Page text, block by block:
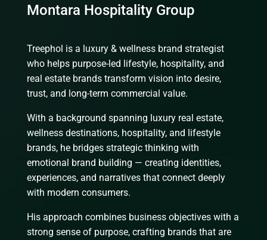
Montara Hospitality Group
Treephol is a luxury & wellness brand strategist
who helps purpose-led lifestyle, hospitality, and
real estate brands transform vision into desire,
trust, and long-term commercial value.
With a background spanning luxury real estate,
wellness destinations, hospitality, and lifestyle
brands, he bridges strategic thinking with
emotional brand building — creating identities,
experiences, and narratives that connect deeply
with modern consumers.
His approach combines business objectives with a
strong sense of purpose, crafting brands that are